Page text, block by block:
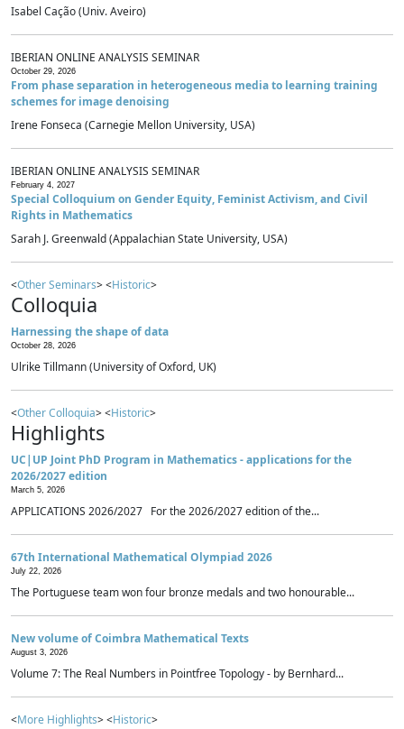
Isabel Cação (Univ. Aveiro)
IBERIAN ONLINE ANALYSIS SEMINAR
October 29, 2026
From phase separation in heterogeneous media to learning training
schemes for image denoising
Irene Fonseca (Carnegie Mellon University, USA)
IBERIAN ONLINE ANALYSIS SEMINAR
February 4, 2027
Special Colloquium on Gender Equity, Feminist Activism, and Civil
Rights in Mathematics
Sarah J. Greenwald (Appalachian State University, USA)
<Other Seminars> <Historic>
Colloquia
Harnessing the shape of data
October 28, 2026
Ulrike Tillmann (University of Oxford, UK)
<Other Colloquia> <Historic>
Highlights
UC|UP Joint PhD Program in Mathematics - applications for the
2026/2027 edition
March 5, 2026
APPLICATIONS 2026/2027 For the 2026/2027 edition of the...
67th International Mathematical Olympiad 2026
July 22, 2026
The Portuguese team won four bronze medals and two honourable...
New volume of Coimbra Mathematical Texts
August 3, 2026
Volume 7: The Real Numbers in Pointfree Topology - by Bernhard...
<More Highlights> <Historic>